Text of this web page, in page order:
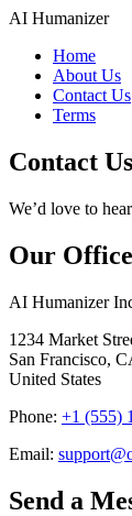
AI Humanizer
Home
About Us
Contact Us
Terms
Contact Us
We’d love to
Our Office
AI Humanizer
1234 Market
San Francisco,
United States
Phone: +1 (555)
Email:
Send a